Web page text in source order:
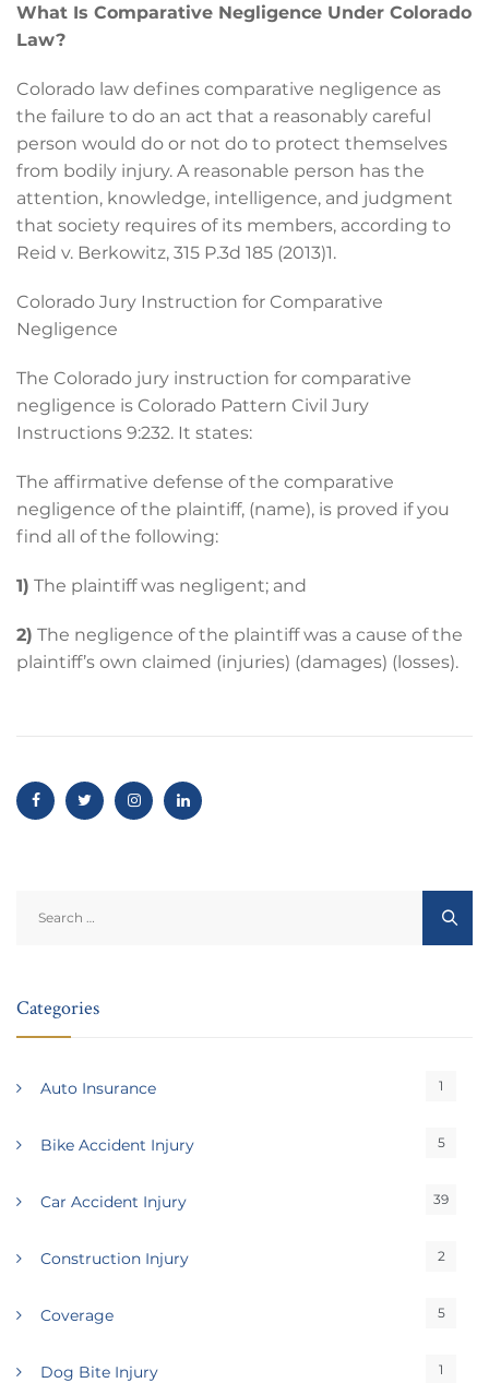
What Is Comparative Negligence Under Colorado
Law?
Colorado law defines comparative negligence as
the failure to do an act that a reasonably careful
person would do or not do to protect themselves
from bodily injury. A reasonable person has the
attention, knowledge, intelligence, and judgment
that society requires of its members, according to
Reid v. Berkowitz, 315 P.3d 185 (2013)1.
Colorado Jury Instruction for Comparative
Negligence
The Colorado jury instruction for comparative
negligence is Colorado Pattern Civil Jury
Instructions 9:232. It states:
The affirmative defense of the comparative
negligence of the plaintiff, (name), is proved if you
find all of the following:
1) The plaintiff was negligent; and
2) The negligence of the plaintiff was a cause of the
plaintiff’s own claimed (injuries) (damages) (losses).
for:
Categories
Auto Insurance 1
Bike Accident Injury 5
Car Accident Injury 39
Construction Injury 2
Coverage 5
Dog Bite Injury 1